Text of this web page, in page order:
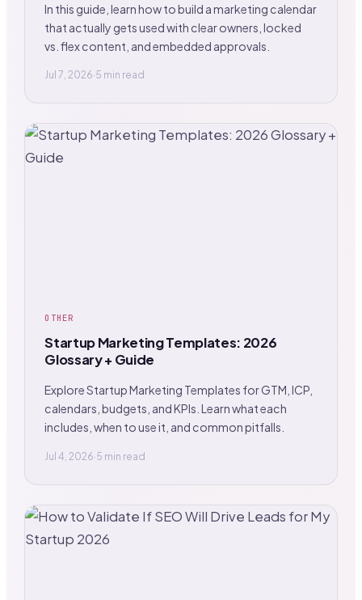
In this guide, learn how to build a marketing calendar
that actually gets used with clear owners, locked
vs. flex content, and embedded approvals.
Jul 7, 2026·5 min read
OTHER
Startup Marketing Templates: 2026
Glossary + Guide
Explore Startup Marketing Templates for GTM, ICP,
calendars, budgets, and KPIs. Learn what each
includes, when to use it, and common pitfalls.
Jul 4, 2026·5 min read